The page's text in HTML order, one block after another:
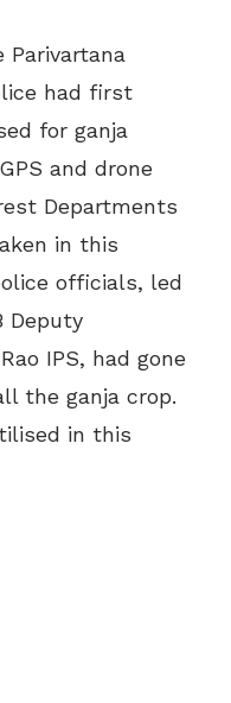
had first
for ganja
and drone
Departments
in this
officials, led
Deputy
IPS, had gone
the ganja crop.
in this